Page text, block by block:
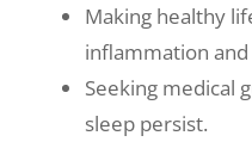
Making healthy
inflammation and
Seeking medical
sleep persist.